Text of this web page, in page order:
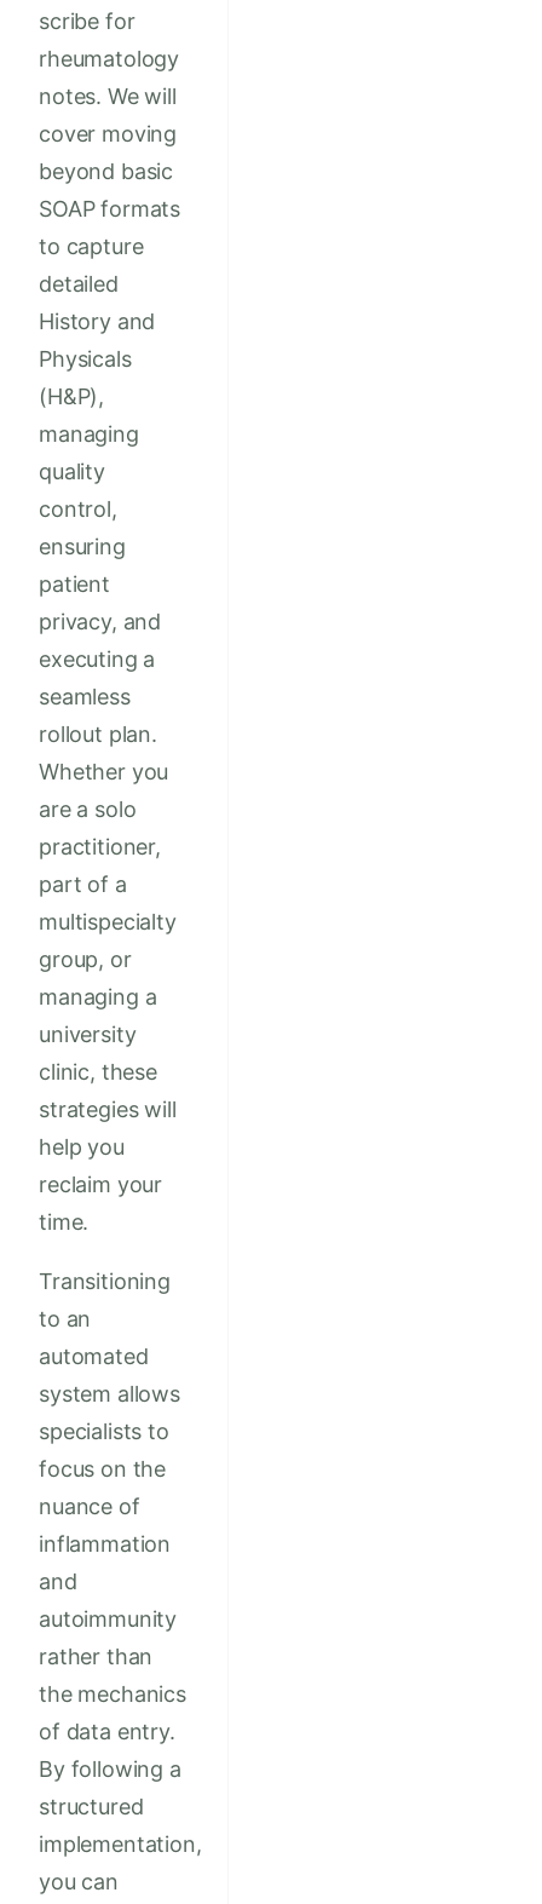
scribe for
rheumatology
notes. We will
cover moving
beyond basic
SOAP formats
to capture
detailed
History and
Physicals
(H&P),
managing
quality
control,
ensuring
patient
privacy, and
executing a
seamless
rollout plan.
Whether you
are a solo
practitioner,
part of a
multispecialty
group, or
managing a
university
clinic, these
strategies will
help you
reclaim your
time.
Transitioning
to an
automated
system allows
specialists to
focus on the
nuance of
inflammation
and
autoimmunity
rather than
the mechanics
of data entry.
By following a
structured
implementation,
you can